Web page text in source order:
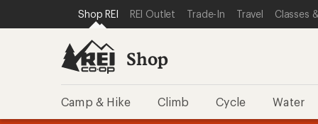
REI ACCESSIBILITY STATEMENT
SKIP TO MAIN CONTENT
SKIP TO SHOP REI CATEGORIES
Shop REI REI Outlet Trade-In Travel Classes
Shop
Camp & Hike Climb Cycle Water